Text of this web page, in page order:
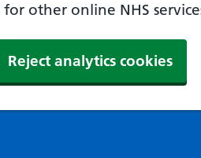
other online NHS
Reject analytics cookies